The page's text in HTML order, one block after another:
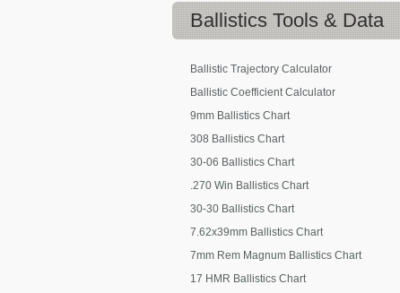
Ballistics Tools & Data
Ballistic Trajectory Calculator
Ballistic Coefficient Calculator
9mm Ballistics Chart
308 Ballistics Chart
30-06 Ballistics Chart
.270 Win Ballistics Chart
30-30 Ballistics Chart
7.62x39mm Ballistics Chart
7mm Rem Magnum Ballistics Chart
17 HMR Ballistics Chart